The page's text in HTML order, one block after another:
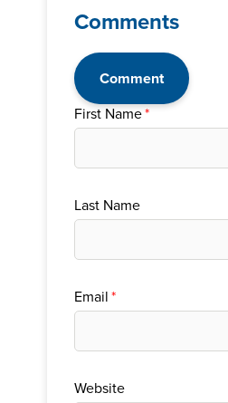
Comments
Comment
First Name*
Last Name
Email *
Website